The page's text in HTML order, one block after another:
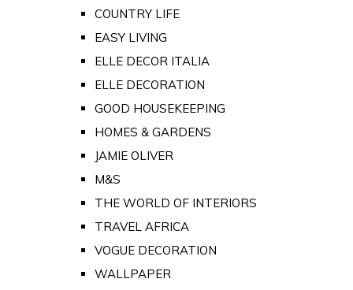
COUNTRY LIFE
EASY LIVING
ELLE DECOR ITALIA
ELLE DECORATION
GOOD HOUSEKEEPING
HOMES & GARDENS
JAMIE OLIVER
M&S
THE WORLD OF INTERIORS
TRAVEL AFRICA
VOGUE DECORATION
WALLPAPER